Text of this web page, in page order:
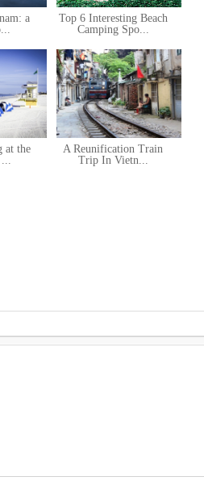
a
Top 6 Interesting Beach
Camping Spo...
at the
A Reunification Train
Trip In Vietn...